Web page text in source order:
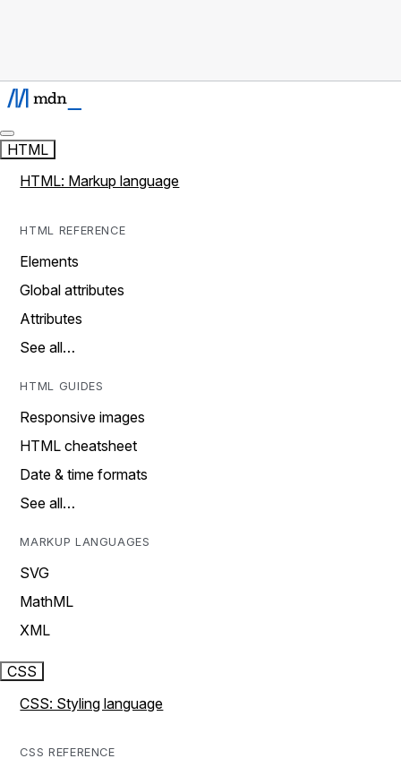
HTML
HTML: Markup language
HTML REFERENCE
Elements
Global attributes
Attributes
See all…
HTML GUIDES
Responsive images
HTML cheatsheet
Date & time formats
See all…
MARKUP LANGUAGES
SVG
MathML
XML
CSS
CSS: Styling language
CSS REFERENCE